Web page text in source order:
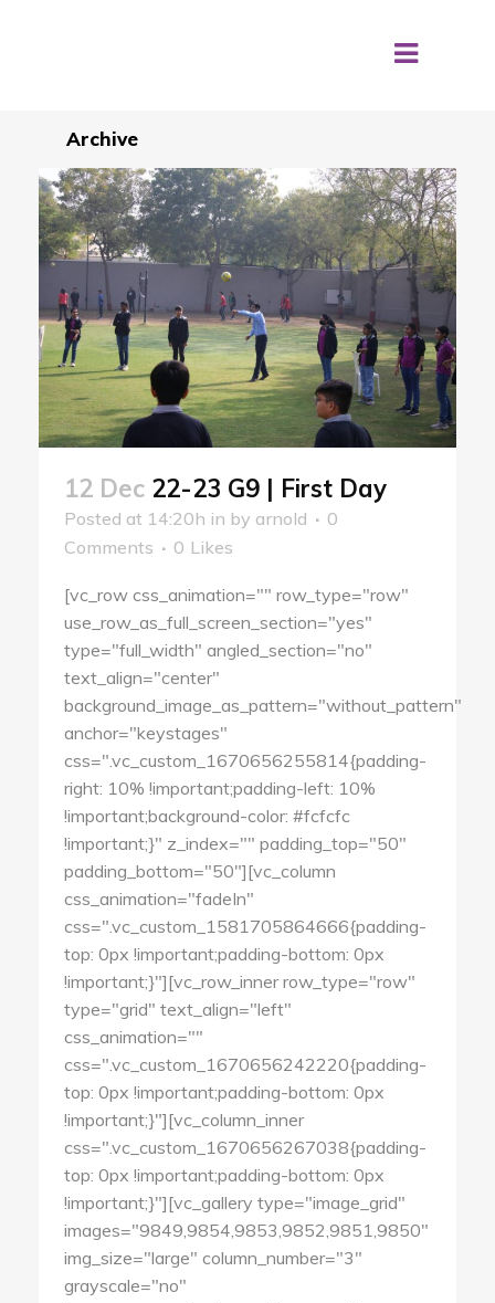
Archive
12 Dec 22-23 G9 | First Day
Posted at 14:20h in by arnold
0
Comments
0 Likes
[vc_row css_animation="" row_type="row"
use_row_as_full_screen_section="yes"
type="full_width" angled_section="no"
text_align="center"
background_image_as_pattern="without_pattern"
anchor="keystages"
css=".vc_custom_1670656255814{padding-
right: 10% !important;padding-left: 10%
!important;background-color: #fcfcfc
!important;}" z_index="" padding_top="50"
padding_bottom="50"][vc_column
css_animation="fadeIn"
css=".vc_custom_1581705864666{padding-
top: 0px !important;padding-bottom: 0px
!important;}"][vc_row_inner row_type="row"
type="grid" text_align="left"
css_animation=""
css=".vc_custom_1670656242220{padding-
top: 0px !important;padding-bottom: 0px
!important;}"][vc_column_inner
css=".vc_custom_1670656267038{padding-
top: 0px !important;padding-bottom: 0px
!important;}"][vc_gallery type="image_grid"
images="9849,9854,9853,9852,9851,9850"
img_size="large" column_number="3"
grayscale="no"